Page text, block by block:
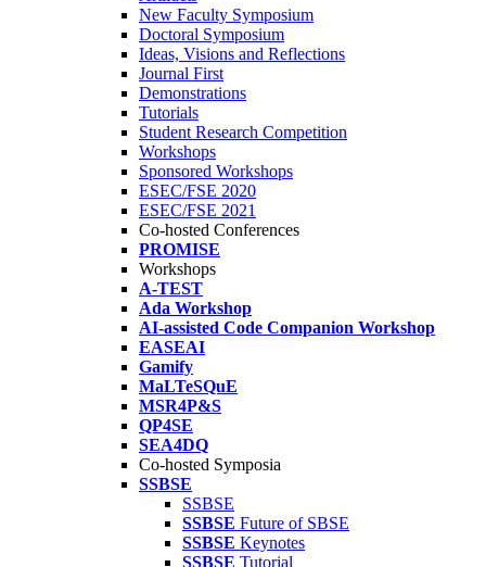
New Faculty Symposium
Doctoral Symposium
Ideas, Visions and Reflections
Journal First
Demonstrations
Tutorials
Student Research Competition
Workshops
Sponsored Workshops
ESEC/FSE 2020
ESEC/FSE 2021
Co-hosted Conferences
PROMISE
Workshops
A-TEST
Ada Workshop
AI-assisted Code Companion Workshop
EASEAI
Gamify
MaLTeSQuE
MSR4P&S
QP4SE
SEA4DQ
Co-hosted Symposia
SSBSE
SSBSE
SSBSE Future of SBSE
SSBSE Keynotes
SSBSE Tutorial